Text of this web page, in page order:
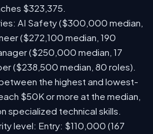
$323,375.
AI Safety ($300,000 median,
($272,100 median, 190
($250,000 median, 17
($238,500 median, 80 roles).
the highest and lowest-
$50K or more at the median,
specialized technical skills.
level: Entry: $110,000 (167